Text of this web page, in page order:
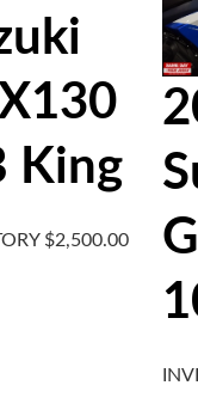
King
$2,500.00